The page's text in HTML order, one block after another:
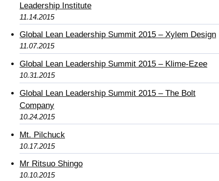
Leadership Institute
11.14.2015
Global Lean Leadership Summit 2015 – Xylem Design
11.07.2015
Global Lean Leadership Summit 2015 – Klime-Ezee
10.31.2015
Global Lean Leadership Summit 2015 – The Bolt
Company
10.24.2015
Mt. Pilchuck
10.17.2015
Mr Ritsuo Shingo
10.10.2015